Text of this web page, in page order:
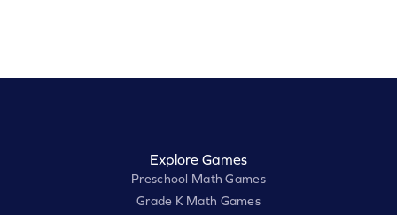
Explore Games
Preschool Math Games
Grade K Math Games